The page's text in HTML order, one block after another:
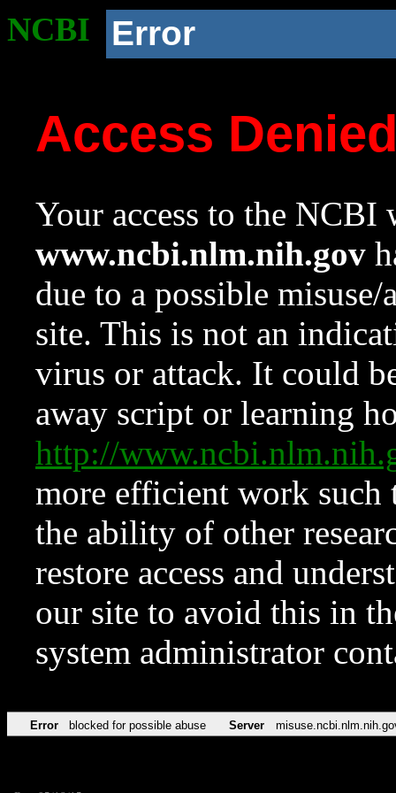
NCBI Error
Access
Your access to the NCBI
www.ncbi.nlm.nih.gov
due to a possible
site. This is not an
virus or attack. It could
away script or learning
http://
more efficient work such
the ability of other
restore access and
our site to avoid this in
system administrator
Error blocked for possible abuse Server